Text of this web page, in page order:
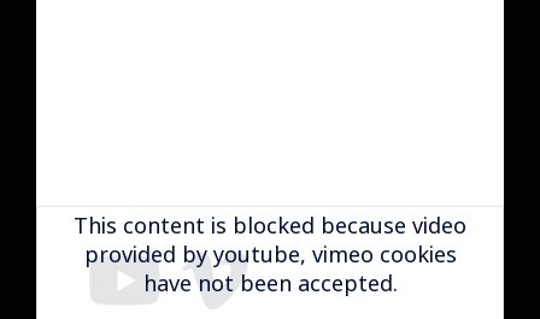
This content is blocked because video
provided by youtube, vimeo cookies
have not been accepted.